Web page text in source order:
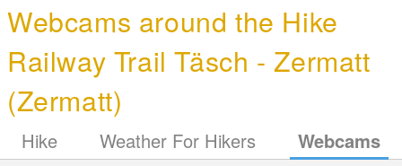
Webcams around the Hike
Railway Trail Täsch - Zermatt
(Zermatt)
Hike Weather For Hikers Webcams